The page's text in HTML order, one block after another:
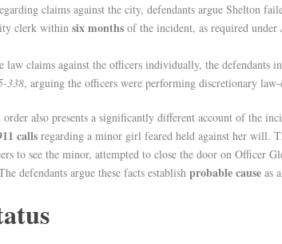
claims against the city, defendants argue Shelton
clerk within six months of the incident, as required under
law claims against the officers individually, the defendants
338, arguing the officers were performing discretionary
order also presents a significantly different account of the
calls regarding a minor girl feared held against her will.
to see the minor, attempted to close the door on Officer
defendants argue these facts establish probable cause as